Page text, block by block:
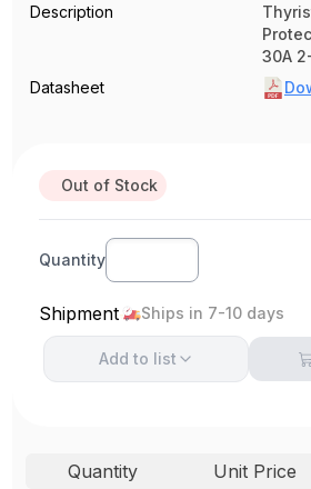
Description
30A
Datasheet
Out of Stock
Quantity
Shipment Ships in 7-10 days
Add to list
Quantity Unit Price